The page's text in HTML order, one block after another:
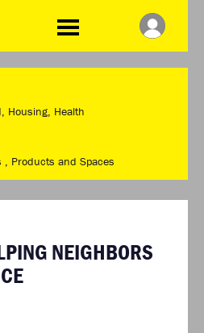
Challenge
THE CLIMATE CHALLENGE
WINNERS
FAQ
BRIEFING GENERATOR
Housing Health
Products and Spaces
NEIGHBORS